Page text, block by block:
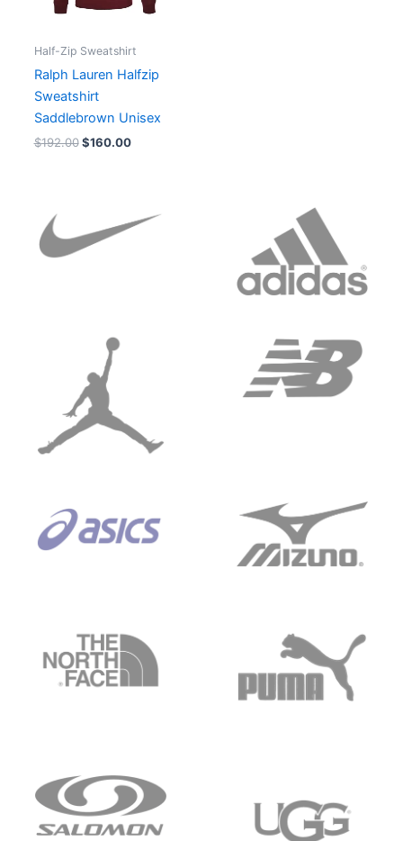
Half-Zip Sweatshirt
Ralph Lauren Halfzip
Sweatshirt
Saddlebrown Unisex
$192.00 $160.00